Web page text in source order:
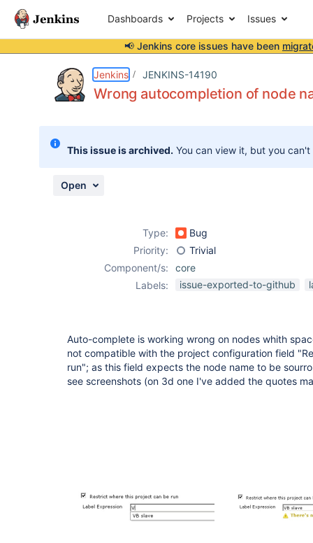
Dashboards Projects Issues
📢 Jenkins core issues have been
Jenkins JENKINS-14190
Wrong autocompletion of node
This issue is archived. You can view it, but you
Open
Type:
Bug
Priority:
Trivial
Component/s:
core
Labels:
issue-exported-to-github
Auto-complete is working wrong on nodes whith
not compatible with the project configuration field
run"; as this field expects the node name to be
see screenshots (on 3d one I've added the quotes